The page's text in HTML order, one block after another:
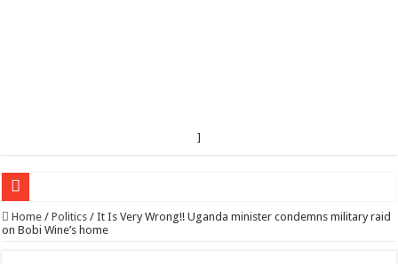
]
EC sounds alarm on bribery, irregularities as nominations heat up
Home / Politics / It Is Very Wrong!! Uganda minister condemns military raid
on Bobi Wine’s home